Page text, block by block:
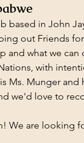
based in John
out Friends
and what we
with
Ms. Munger
we'd love to
We are looking